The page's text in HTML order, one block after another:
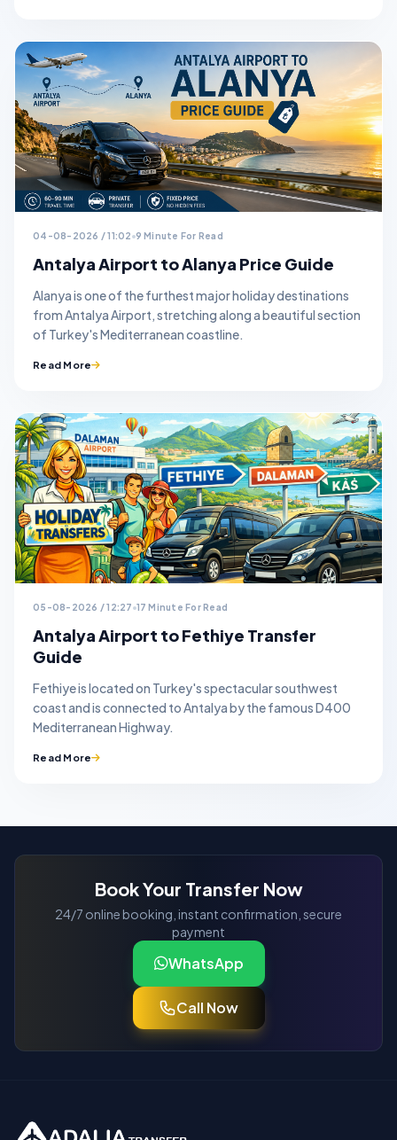
04-08-2026 / 11:02 9 Minute For Read
Antalya Airport to Alanya Price Guide
Alanya is one of the furthest major holiday destinations
from Antalya Airport, stretching along a beautiful section
of Turkey's Mediterranean coastline.
Read More
05-08-2026 / 12:27 17 Minute For Read
Antalya Airport to Fethiye Transfer
Guide
Fethiye is located on Turkey's spectacular southwest
coast and is connected to Antalya by the famous D400
Mediterranean Highway.
Read More
Book Your Transfer Now
24/7 online booking, instant confirmation, secure
payment
WhatsApp
Call Now